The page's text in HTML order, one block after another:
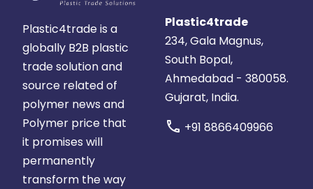
Plastic4trade is a
globally B2B plastic
trade solution and
source related of
polymer news and
Polymer price that
it promises will
permanently
transform the way
Plastic4trade
234, Gala Magnus,
South Bopal,
Ahmedabad - 380058.
Gujarat, India.
call +91 8866409966